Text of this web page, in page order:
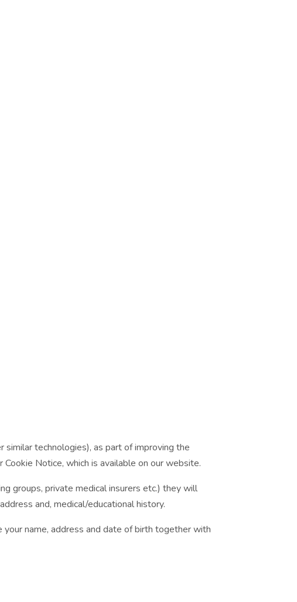
technologies), as part of improving the
Notice, which is available on our website.
groups, private medical insurers etc.) they will
and, medical/educational history.
name, address and date of birth together with